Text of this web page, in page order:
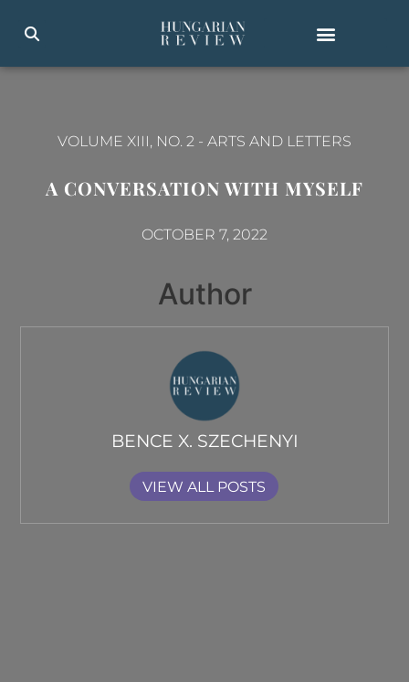
VOLUME XIII, NO. 2 - ARTS AND LETTERS
A CONVERSATION WITH MYSELF
OCTOBER 7, 2022
Author
BENCE X. SZECHENYI
VIEW ALL POSTS